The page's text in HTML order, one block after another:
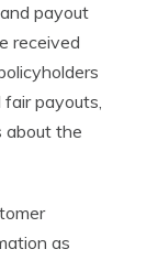
payout
received
payouts,
about the
as